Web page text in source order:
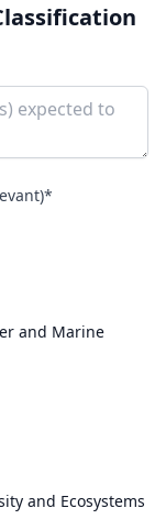
and Marine
and Ecosystems